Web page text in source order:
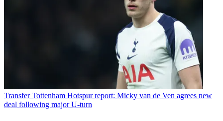
Transfer Tottenham Hotspur report: Micky van de Ven agrees new
deal following major U-turn